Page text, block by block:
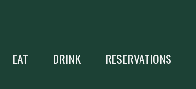
EAT DRINK RESERVATIONS